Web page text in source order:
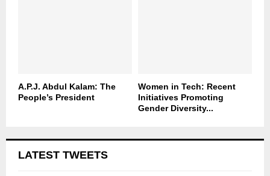
A.P.J. Abdul Kalam: The
People’s President
Women in Tech: Recent
Initiatives Promoting
Gender Diversity...
LATEST TWEETS